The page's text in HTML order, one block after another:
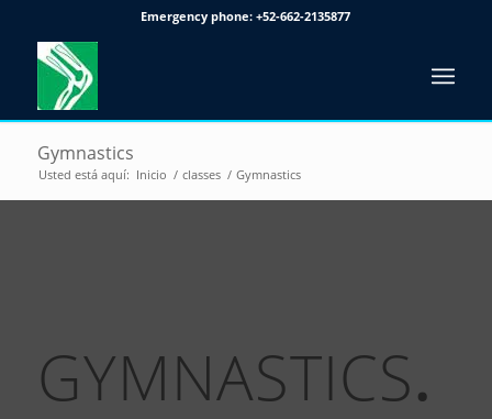
Emergency phone:+52-662-2135877
Gymnastics
Usted está aquí: Inicio / classes / Gymnastics
GYMNASTICS.